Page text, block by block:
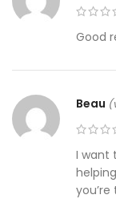
Good
Beau
I want